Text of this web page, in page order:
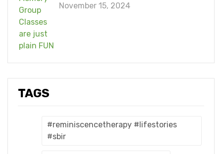
November 15, 2024
TAGS
#reminiscencetherapy #lifestories
#sbir